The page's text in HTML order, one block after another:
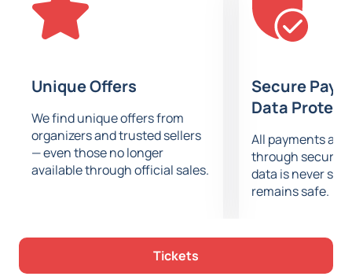
Unique Offers
We find unique offers from
organizers and trusted sellers
— even those no longer
available through official sales.
Secure
Data
All payments are
through secure
data is never
remains safe.
Tickets